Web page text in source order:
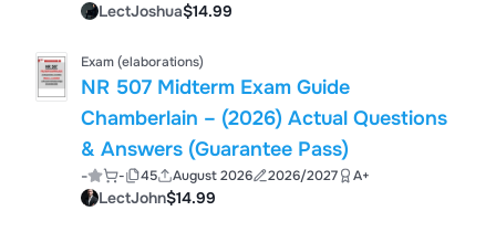
LectJoshua$14.99
Exam (elaborations)
NR 507 Midterm Exam Guide
Chamberlain – (2026) Actual Questions
& Answers (Guarantee Pass)
- - 45 August 2026 2026/2027 A+
LectJohn$14.99